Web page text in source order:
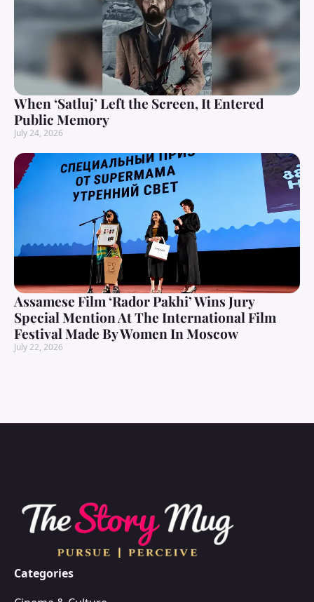
When ‘Satluj’ Left the Screen, It Entered
Public Memory
July 24, 2026
Assamese Film ‘Rador Pakhi’ Wins Jury
Special Mention At The International Film
Festival Made By Women In Moscow
July 22, 2026
Categories